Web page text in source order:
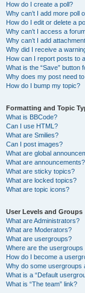
How do I create a poll?
Why can’t I add more poll
How do I edit or delete a
Why can’t I access a
Why can’t I add
Why did I receive a
How can I report posts to
What is the “Save” button
Why does my post need
How do I bump my topic?
Formatting and Topic
What is BBCode?
Can I use HTML?
What are Smilies?
Can I post images?
What are global
What are announcements?
What are sticky topics?
What are locked topics?
What are topic icons?
User Levels and Groups
What are Administrators?
What are Moderators?
What are usergroups?
Where are the usergroups
How do I become a
Why do some usergroups
What is a “Default
What is “The team” link?